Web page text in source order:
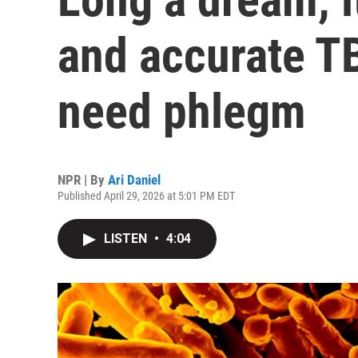
and accurate
need phlegm
NPR | By Ari Daniel
Published April 29, 2026 at 5:01 PM EDT
LISTEN • 4:04